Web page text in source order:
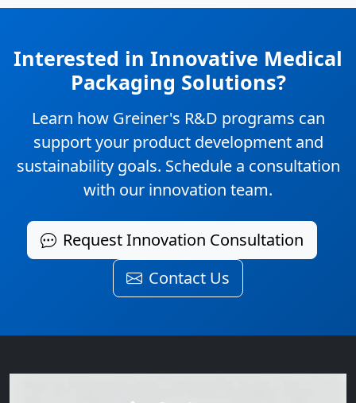
Interested in Innovative Medical
Packaging Solutions?
Learn how Greiner's R&D programs can
support your product development and
sustainability goals. Schedule a consultation
with our innovation team.
Request Innovation Consultation
Contact Us